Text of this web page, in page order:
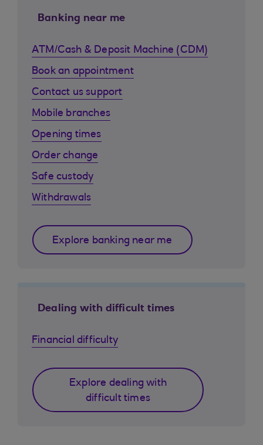
Banking near me
ATM/Cash & Deposit Machine (CDM)
Book an appointment
Contact us support
Mobile branches
Opening times
Order change
Safe custody
Withdrawals
Explore banking near me
Dealing with difficult times
Financial difficulty
Explore dealing with
difficult times